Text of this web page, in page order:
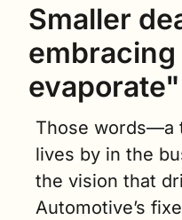
Smaller
Those words—a
lives by in the
the vision that
Automotive’s